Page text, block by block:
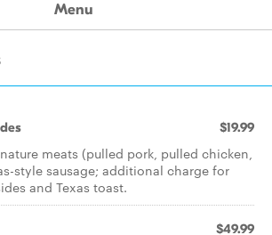
Menu
$19.99
meats (pulled pork, pulled chicken,
style sausage; additional charge for
and Texas toast.
$49.99